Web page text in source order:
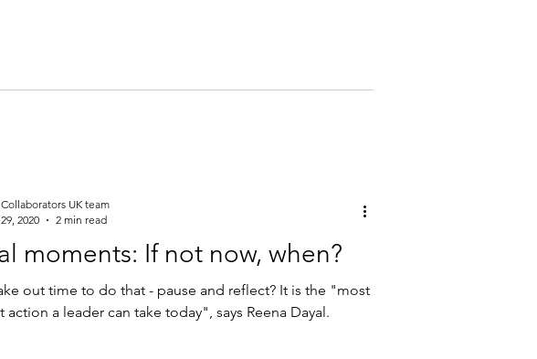
moments: If not now, when?
out time to do that - pause and reflect? It is the "most
action a leader can take today", says Reena Dayal.
UK team
2020
2 min read